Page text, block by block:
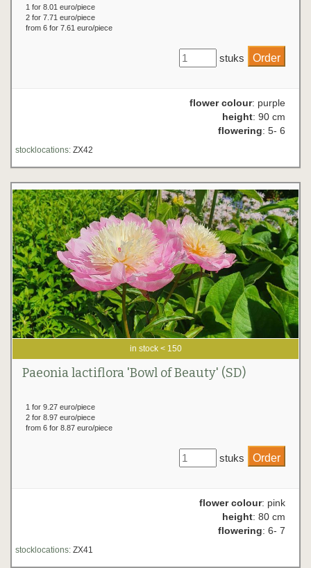
1 for 8.01 euro/piece
2 for 7.71 euro/piece
from 6 for 7.61 euro/piece
stuks
flower colour: purple
height: 90 cm
flowering: 5- 6
stocklocations: ZX42
in stock < 150
Paeonia lactiflora 'Bowl of Beauty' (SD)
1 for 9.27 euro/piece
2 for 8.97 euro/piece
from 6 for 8.87 euro/piece
stuks
flower colour: pink
height: 80 cm
flowering: 6- 7
stocklocations: ZX41